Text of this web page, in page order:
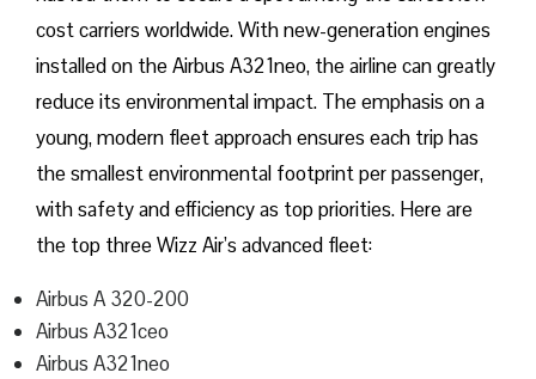
cost carriers worldwide. With new-generation engines
installed on the Airbus A321neo, the airline can greatly
reduce its environmental impact. The emphasis on a
young, modern fleet approach ensures each trip has
the smallest environmental footprint per passenger,
with safety and efficiency as top priorities. Here are
the top three Wizz Air’s advanced fleet:
Airbus A 320-200
Airbus A321ceo
Airbus A321neo